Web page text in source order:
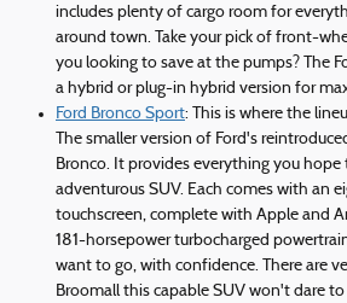
includes plenty of cargo room for
around town. Take your pick of front-
you looking to save at the pumps? The
a hybrid or plug-in hybrid version for
Ford Bronco Sport: This is where the
The smaller version of Ford's
Bronco. It provides everything you hope
adventurous SUV. Each comes with an
touchscreen, complete with Apple and
181-horsepower turbocharged
want to go, with confidence. There are
Broomall this capable SUV won't dare to